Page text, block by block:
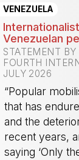
VENEZUELA
Venezuelan
STATEMENT
FOURTH
JULY 2026
“Popular
that has
and the
recent years,
saying ‘Only